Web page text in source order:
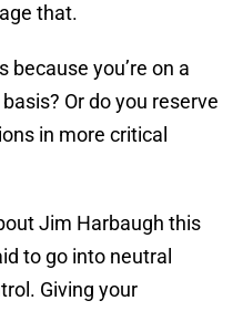
that.
because you’re on a
Or do you reserve
in more critical
Jim Harbaugh this
to go into neutral
Giving your